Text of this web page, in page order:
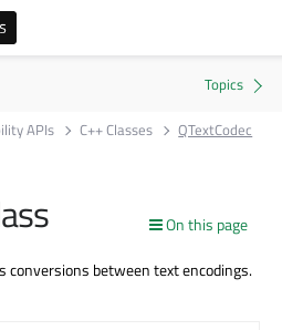
APIs C++ Classes QTextCodec
On this page
conversions between text encodings.